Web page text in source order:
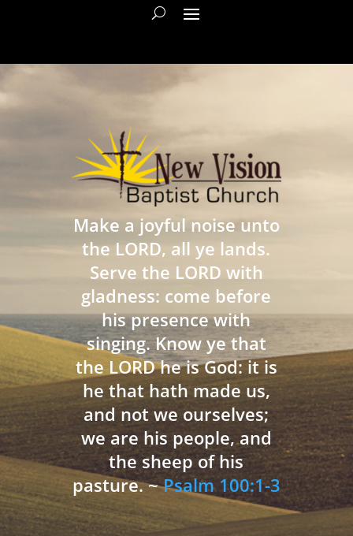
Make a joyful noise unto
the LORD, all ye lands.
Serve the LORD with
gladness: come before
his presence with
singing. Know ye that
the LORD he is God: it is
he that hath made us,
and not we ourselves;
we are his people, and
the sheep of his
pasture. ~Psalm 100:1-3